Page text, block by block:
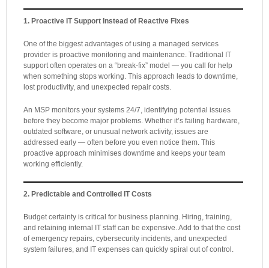
1. Proactive IT Support Instead of Reactive Fixes
One of the biggest advantages of using a managed services
provider is proactive monitoring and maintenance. Traditional IT
support often operates on a “break-fix” model — you call for help
when something stops working. This approach leads to downtime,
lost productivity, and unexpected repair costs.
An MSP monitors your systems 24/7, identifying potential issues
before they become major problems. Whether it’s failing hardware,
outdated software, or unusual network activity, issues are
addressed early — often before you even notice them. This
proactive approach minimises downtime and keeps your team
working efficiently.
2. Predictable and Controlled IT Costs
Budget certainty is critical for business planning. Hiring, training,
and retaining internal IT staff can be expensive. Add to that the cost
of emergency repairs, cybersecurity incidents, and unexpected
system failures, and IT expenses can quickly spiral out of control.